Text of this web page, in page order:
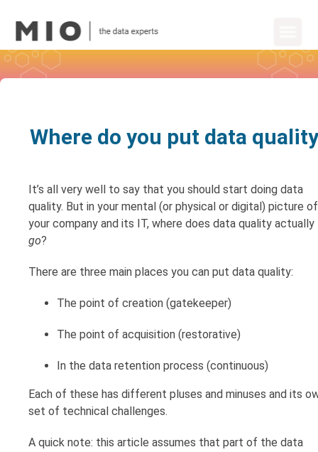
Where do you put data
It’s all very well to say that you should start doing data
quality. But in your mental (or physical or digital) picture of
your company and its IT, where does data quality actually
go?
There are three main places you can put data quality:
The point of creation (gatekeeper)
The point of acquisition (restorative)
In the data retention process (continuous)
Each of these has different pluses and minuses and its
set of technical challenges.
A quick note: this article assumes that part of the data